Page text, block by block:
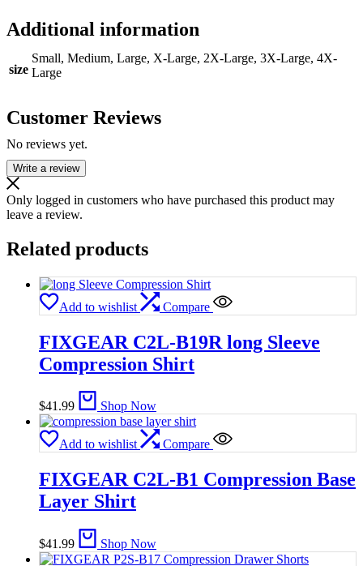
Additional information
size
Small, Medium, Large, X-Large, 2X-Large, 3X-Large, 4X-
Large
Customer Reviews
No reviews yet.
Write a review
Only logged in customers who have purchased this product may
leave a review.
Related products
Add to wishlist Compare
FIXGEAR C2L-B19R long Sleeve
Compression Shirt
$41.99 Shop Now
Add to wishlist Compare
FIXGEAR C2L-B1 Compression Base
Layer Shirt
$41.99 Shop Now